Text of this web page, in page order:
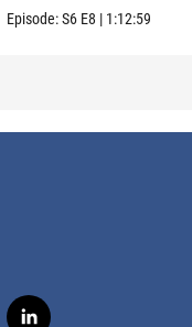
Episode:S6 E8 | 1:12:59